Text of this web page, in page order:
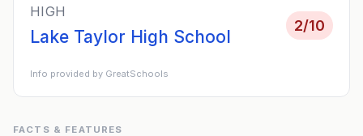
HIGH
Lake Taylor High School
2/10
Info provided by GreatSchools
FACTS & FEATURES